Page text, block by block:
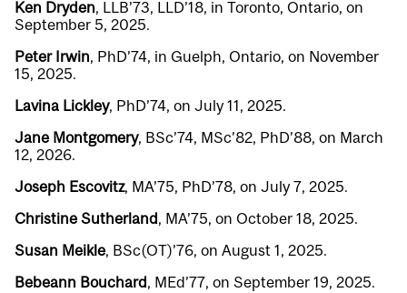
Ken Dryden, LLB’73, LLD’18, in Toronto, Ontario, on
September 5, 2025.
Peter Irwin, PhD’74, in Guelph, Ontario, on November
15, 2025.
Lavina Lickley, PhD’74, on July 11, 2025.
Jane Montgomery, BSc’74, MSc’82, PhD’88, on March
12, 2026.
Joseph Escovitz, MA’75, PhD’78, on July 7, 2025.
Christine Sutherland, MA’75, on October 18, 2025.
Susan Meikle, BSc(OT)’76, on August 1, 2025.
Bebeann Bouchard, MEd’77, on September 19, 2025.